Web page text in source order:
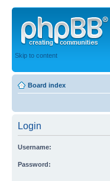
Skip to content
Board index
Login
Username:
Password: